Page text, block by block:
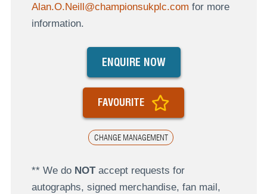
Alan.O.Neill@championsukplc.com for more
information.
CHANGE MANAGEMENT
ENQUIRE NOW
FAVOURITE
** We do NOTaccept requests for
autographs, signed merchandise, fan mail,